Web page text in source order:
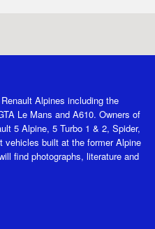
Alpines including the
Le Mans and A610. Owners of
5 Alpine, 5 Turbo 1 & 2, Spider,
vehicles built at the former Alpine
find photographs, literature and